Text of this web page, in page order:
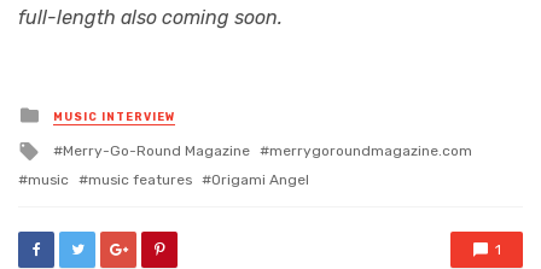
full-length also coming soon.
Posted
in
MUSIC INTERVIEW
Tagged
with
Merry-Go-Round Magazine
merrygoroundmagazine.com
music
music features Origami Angel
1